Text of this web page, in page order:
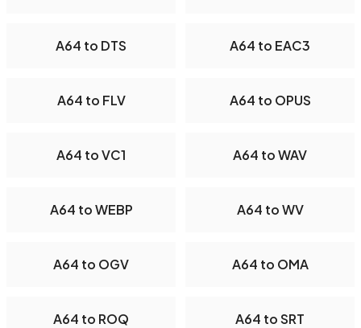
A64 to DTS A64 to EAC3
A64 to FLV A64 to OPUS
A64 to VC1 A64 to WAV
A64 to WEBP A64 to WV
A64 to OGV A64 to OMA
A64 to ROQ A64 to SRT